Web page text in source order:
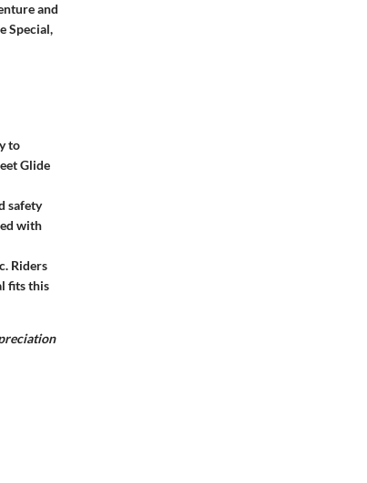
and
Special,
to
Glide
safety
with
Riders
fits this